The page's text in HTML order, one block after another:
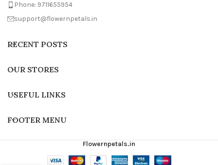
Phone: 9711655954
support@flowernpetals.in
RECENT POSTS
OUR STORES
USEFUL LINKS
FOOTER MENU
Flowernpetals.in